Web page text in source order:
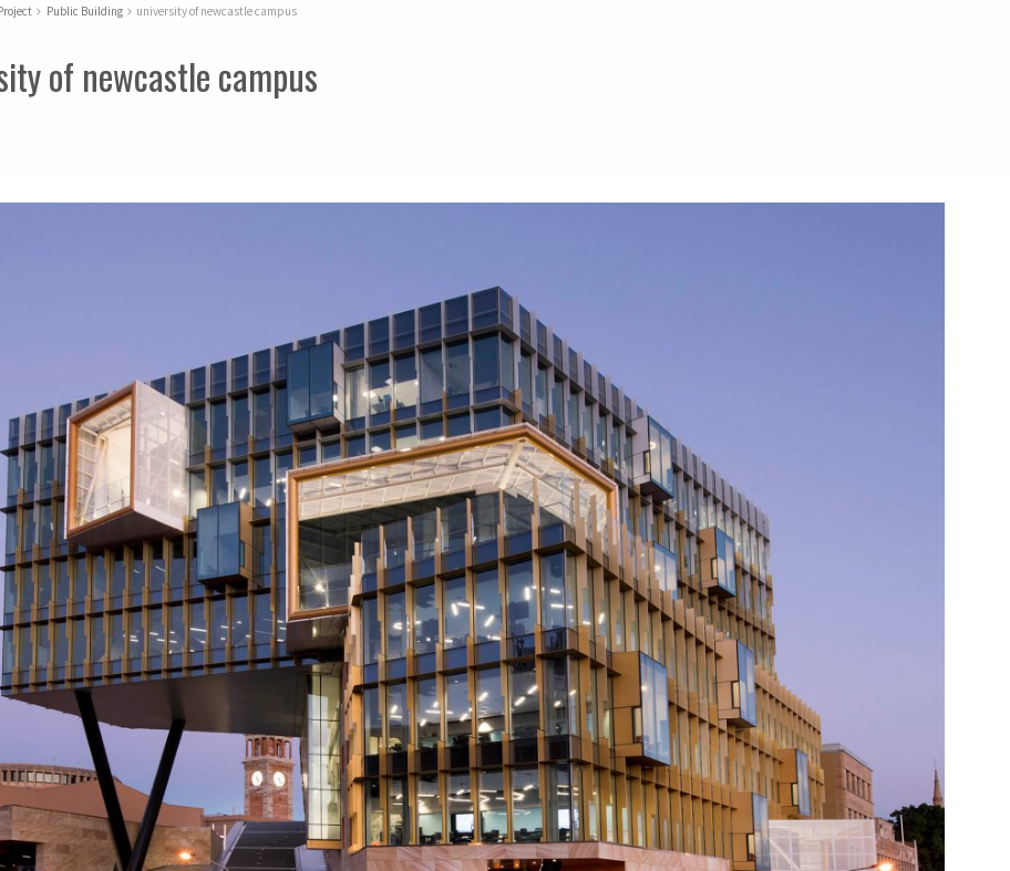
Public Building university of newcastle campus
of newcastle campus